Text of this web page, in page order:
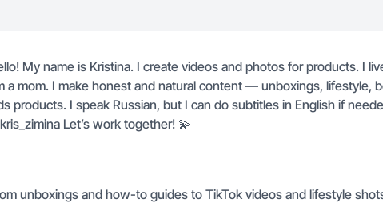
My name is Kristina. I create videos and photos for products. I
a mom. I make honest and natural content — unboxings, lifestyle,
products. I speak Russian, but I can do subtitles in English if
Let’s work together! 💫
unboxings and how-to guides to TikTok videos and lifestyle